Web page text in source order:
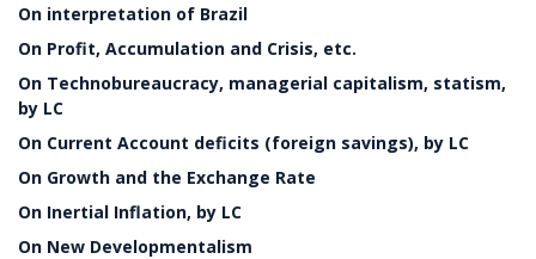
On interpretation of Brazil
On Profit, Accumulation and Crisis, etc.
On Technobureaucracy, managerial capitalism, statism,
by LC
On Current Account deficits (foreign savings), by LC
On Growth and the Exchange Rate
On Inertial Inflation, by LC
On New Developmentalism